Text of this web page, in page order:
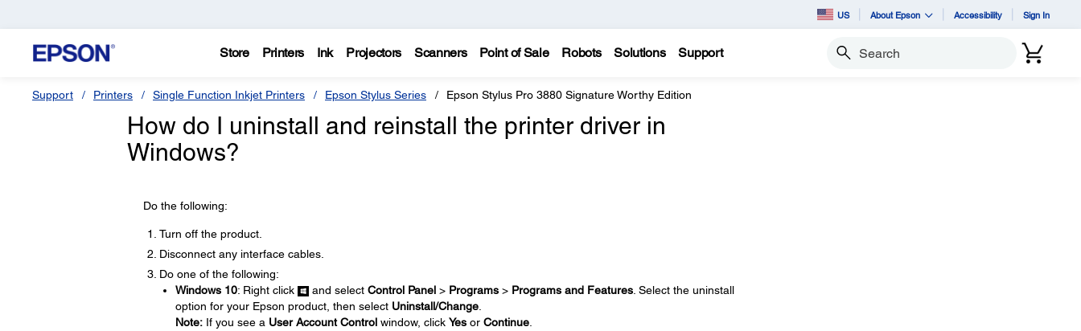
US About Epson Accessibility Sign In
Store Printers Ink Projectors Scanners Point of Sale Robots Solutions Support Search
Support Printers Single Function Inkjet Printers Epson Stylus Series Epson Stylus Pro 3880 Signature Worthy Edition
How do I uninstall and reinstall the printer driver in
Windows?
Do the following:
Turn off the product.
Disconnect any interface cables.
Do one of the following:
Windows 10: Right click and select Control Panel> Programs> Programs and Features. Select the uninstall
option for your Epson product, then select Uninstall/Change.
Note:If you see a User Account Controlwindow, click Yesor Continue.